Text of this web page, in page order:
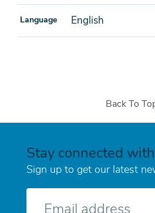
Language English
Back To
Stay connected
Sign up to get our latest